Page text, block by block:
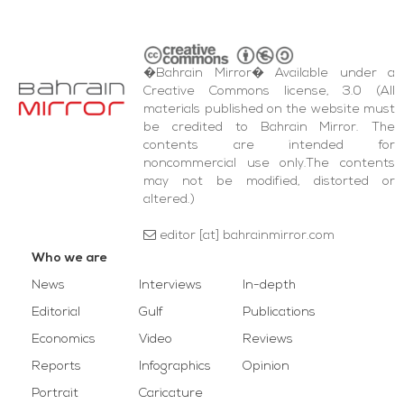
�Bahrain Mirror� Available under a
Creative Commons license, 3.0 (All
materials published on the website must
be credited to Bahrain Mirror. The
contents are intended for
noncommercial use only.The contents
may not be modified, distorted or
altered.)
editor [at] bahrainmirror.com
Who we are
News
Editorial
Economics
Reports
Portrait
Interviews
Gulf
Video
Infographics
Caricature
In-depth
Publications
Reviews
Opinion